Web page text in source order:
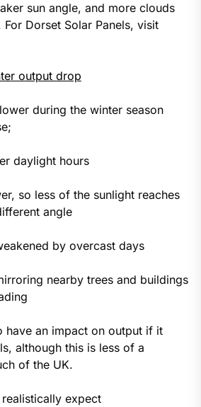
sun angle, and more clouds
For Dorset Solar Panels, visit
output drop
during the winter season
daylight hours
so less of the sunlight reaches
angle
by overcast days
nearby trees and buildings
have an impact on output if it
although this is less of a
of the UK.
expect